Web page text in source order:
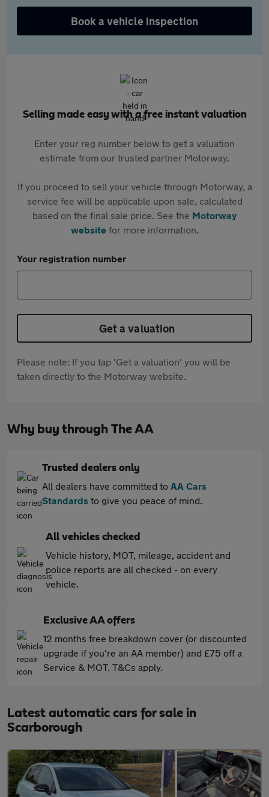
Book a vehicle inspection
Selling made easy with a free instant valuation
Enter your reg number below to get a valuation
estimate from our trusted partner Motorway.
If you proceed to sell your vehicle through Motorway, a
service fee will be applicable upon sale, calculated
based on the final sale price. See the Motorway
websitefor more information.
Your registration number
Get a valuation
Please note: If you tap 'Get a valuation' you will be
taken directly to the Motorway website.
Why buy through The AA
Trusted dealers only
All dealers have committed to AA Cars
Standards to give you peace of mind.
All vehicles checked
Vehicle history, MOT, mileage, accident and
police reports are all checked - on every
vehicle.
Exclusive AA offers
12 months free breakdown cover (or discounted
upgrade if you're an AA member) and £75 off a
Service & MOT. T&Cs apply.
Latest automatic cars for sale in
Scarborough